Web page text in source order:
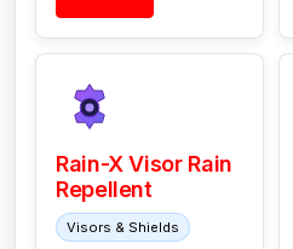
Rain-X Visor Rain
Repellent
Visors & Shields